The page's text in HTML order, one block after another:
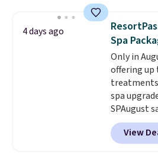
lumbar
timers and
too.
sign into a
to
4 days ago
Spa
Only in
offering up
spa
SPAugust
limited to
Seattle, Las
Denver.If
View